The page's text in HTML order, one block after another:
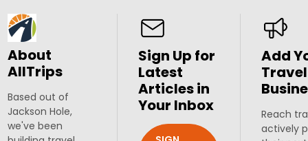
About
AllTrips
Based out of
Jackson Hole,
we've been
Sign Up for
Latest
Articles in
Your Inbox
Add
Travel
Reach
actively